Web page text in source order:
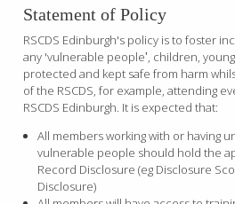
Statement of Policy
RSCDS Edinburgh's policy is to foster
any 'vulnerable people‛, children,
protected and kept safe from harm
of the RSCDS, for example, attending
RSCDS Edinburgh. It is expected that:
All members working with or having
vulnerable people should hold the
Record Disclosure (eg Disclosure
Disclosure)